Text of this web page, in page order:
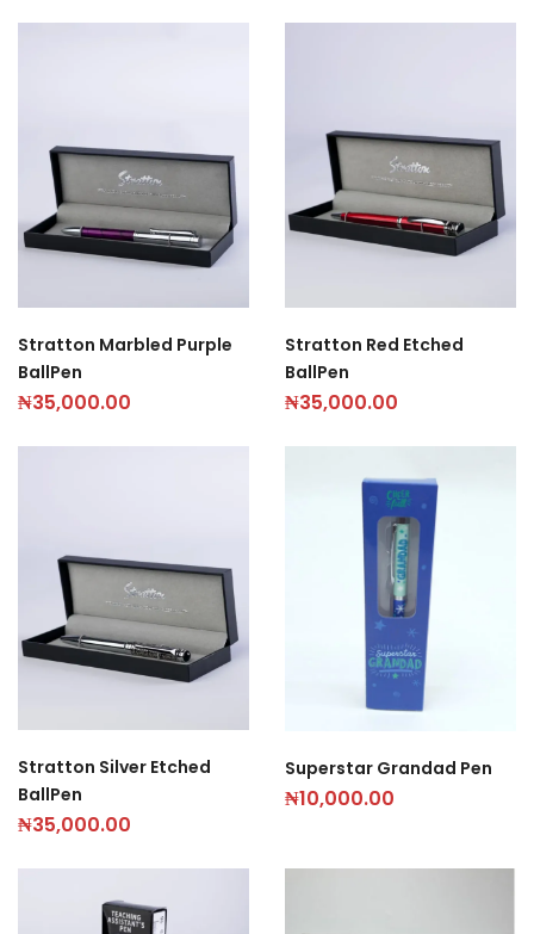
Stratton Marbled Purple
BallPen
₦35,000.00
Stratton Red Etched
BallPen
₦35,000.00
Stratton Silver Etched
BallPen
₦35,000.00
Superstar Grandad Pen
₦10,000.00